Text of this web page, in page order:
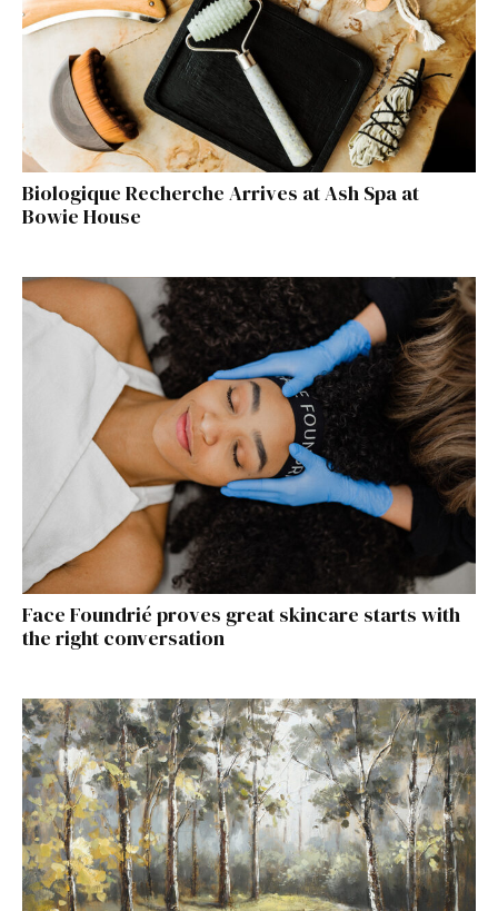
Biologique Recherche Arrives at Ash Spa at
Bowie House
Face Foundrié proves great skincare starts with
the right conversation